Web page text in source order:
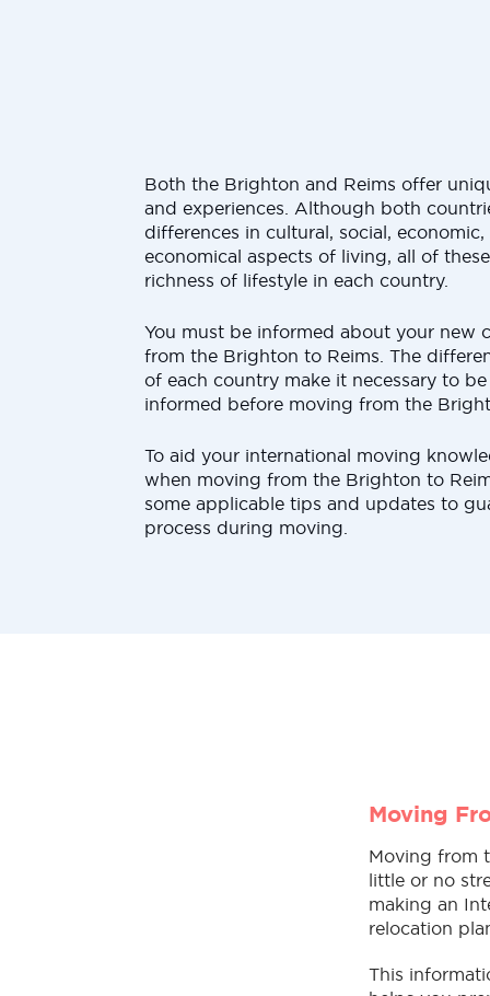
Both the Brighton and Reims offer
and experiences. Although both
differences in cultural, social,
economical aspects of living, all of
richness of lifestyle in each country.
You must be informed about your new
from the Brighton to Reims. The
of each country make it necessary to
informed before moving from the
To aid your international moving
when moving from the Brighton to
some applicable tips and updates to
process during moving.
Moving
Moving from
little or no
making an
relocation
This